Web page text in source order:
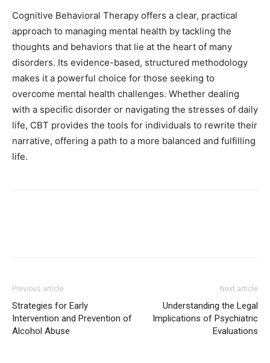
Cognitive Behavioral Therapy offers a clear, practical
approach to managing mental health by tackling the
thoughts and behaviors that lie at the heart of many
disorders. Its evidence-based, structured methodology
makes it a powerful choice for those seeking to
overcome mental health challenges. Whether dealing
with a specific disorder or navigating the stresses of daily
life, CBT provides the tools for individuals to rewrite their
narrative, offering a path to a more balanced and fulfilling
life.
Previous article
Strategies for Early
Intervention and Prevention of
Alcohol Abuse
Next article
Understanding the Legal
Implications of Psychiatric
Evaluations